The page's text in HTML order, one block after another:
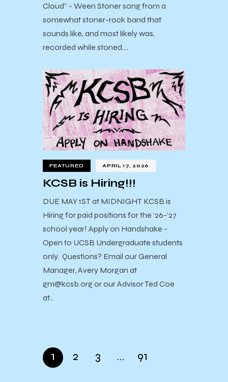
Cloud” - Ween Stoner song from a
somewhat stoner-rock band that
sounds like, and most likely was,
recorded while stoned.…
FEATURED APRIL 17, 2026
KCSB is Hiring!!!
DUE MAY 1ST at MIDNIGHT KCSB is
Hiring for paid positions for the ’26-’27
school year! Apply on Handshake -
Open to UCSB Undergraduate students
only. Questions? Email our General
Manager, Avery Morgan at
gm@kcsb.org or our Advisor Ted Coe
at…
1 2 3 … 91